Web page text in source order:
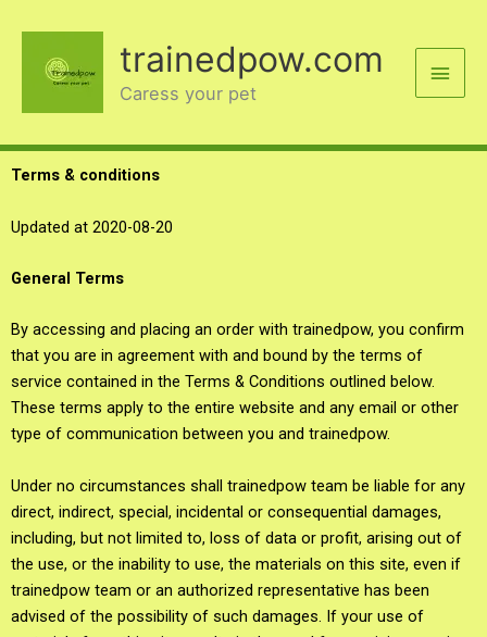
content
trainedpow.com
Caress your pet
Terms & conditions
Updated at 2020-08-20
General Terms
By accessing and placing an order with trainedpow, you confirm
that you are in agreement with and bound by the terms of
service contained in the Terms & Conditions outlined below.
These terms apply to the entire website and any email or other
type of communication between you and trainedpow.
Under no circumstances shall trainedpow team be liable for any
direct, indirect, special, incidental or consequential damages,
including, but not limited to, loss of data or profit, arising out of
the use, or the inability to use, the materials on this site, even if
trainedpow team or an authorized representative has been
advised of the possibility of such damages. If your use of